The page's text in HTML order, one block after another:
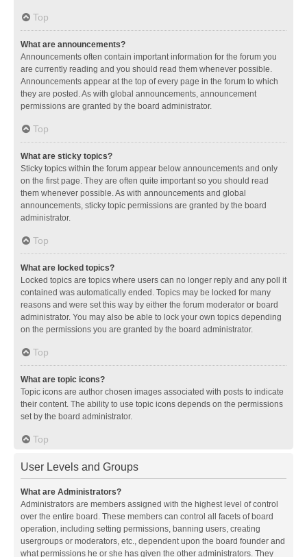
Top
What are announcements?
Announcements often contain important information for the forum you
are currently reading and you should read them whenever possible.
Announcements appear at the top of every page in the forum to which
they are posted. As with global announcements, announcement
permissions are granted by the board administrator.
Top
What are sticky topics?
Sticky topics within the forum appear below announcements and only
on the first page. They are often quite important so you should read
them whenever possible. As with announcements and global
announcements, sticky topic permissions are granted by the board
administrator.
Top
What are locked topics?
Locked topics are topics where users can no longer reply and any poll it
contained was automatically ended. Topics may be locked for many
reasons and were set this way by either the forum moderator or board
administrator. You may also be able to lock your own topics depending
on the permissions you are granted by the board administrator.
Top
What are topic icons?
Topic icons are author chosen images associated with posts to indicate
their content. The ability to use topic icons depends on the permissions
set by the board administrator.
Top
User Levels and Groups
What are Administrators?
Administrators are members assigned with the highest level of control
over the entire board. These members can control all facets of board
operation, including setting permissions, banning users, creating
usergroups or moderators, etc., dependent upon the board founder and
what permissions he or she has given the other administrators. They